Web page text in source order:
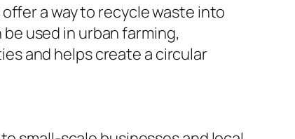
a way to recycle waste into
used in urban farming,
and helps create a circular